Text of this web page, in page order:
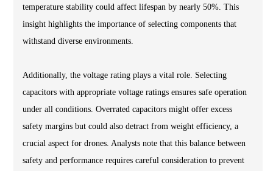
temperature stability could affect lifespan by nearly 50%. This
insight highlights the importance of selecting components that
withstand diverse environments.
Additionally, the voltage rating plays a vital role. Selecting
capacitors with appropriate voltage ratings ensures safe operation
under all conditions. Overrated capacitors might offer excess
safety margins but could also detract from weight efficiency, a
crucial aspect for drones. Analysts note that this balance between
safety and performance requires careful consideration to prevent